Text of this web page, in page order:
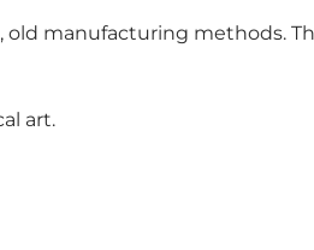
old manufacturing methods.
art.